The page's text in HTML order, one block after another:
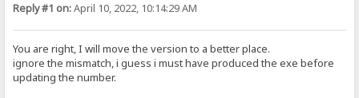
Reply #1 on:April 10, 2022, 10:14:29 AM
You are right, I will move the version to a better place.
ignore the mismatch, i guess i must have produced the exe before
updating the number.